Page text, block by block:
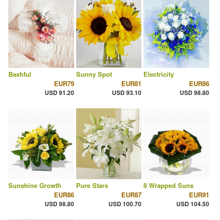
Bashful
EUR79
USD 91.20
Sunny Spot
EUR81
USD 93.10
Electricity
EUR86
USD 98.80
Sunshine Growth
EUR86
USD 98.80
Pure Stars
EUR87
USD 100.70
8 Wrapped Suns
EUR91
USD 104.50